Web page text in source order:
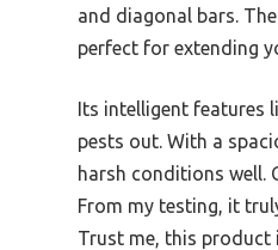
and diagonal bars.
perfect for extending
Its intelligent features
pests out. With a
harsh conditions well.
From my testing, it
Trust me, this product